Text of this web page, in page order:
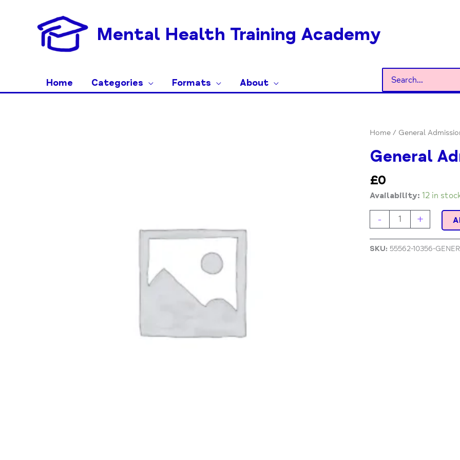
Mental Health Training Academy
Home Categories Formats About
for:
Home / General
General
£0
Availability: 12 in
-
General
quantity
+
SKU: 55562-10356-